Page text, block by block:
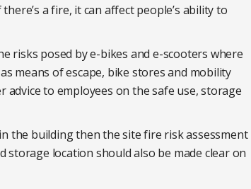
a fire, it can affect people’s ability to
risks posed by e-bikes and e-scooters where
means of escape, bike stores and mobility
to employees on the safe use, storage
the building then the site fire risk assessment
location should also be made clear on